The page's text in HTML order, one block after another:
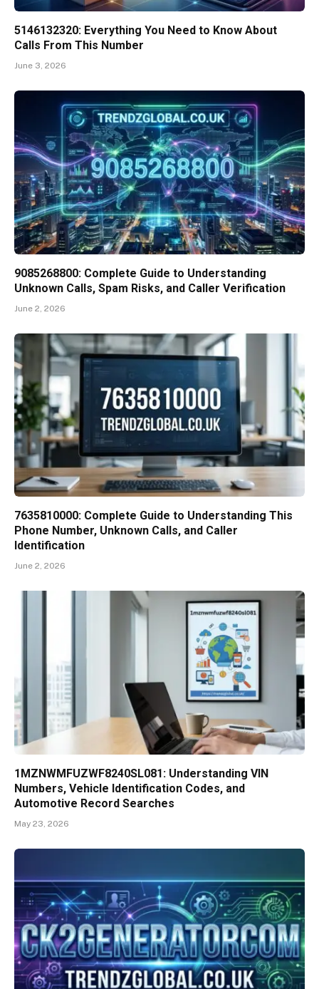
5146132320: Everything You Need to Know About
Calls From This Number
June 3, 2026
9085268800: Complete Guide to Understanding
Unknown Calls, Spam Risks, and Caller Verification
June 2, 2026
7635810000: Complete Guide to Understanding This
Phone Number, Unknown Calls, and Caller
Identification
June 2, 2026
1MZNWMFUZWF8240SL081: Understanding VIN
Numbers, Vehicle Identification Codes, and
Automotive Record Searches
May 23, 2026